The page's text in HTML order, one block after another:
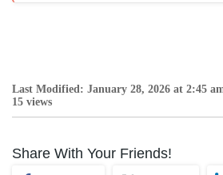
Last Modified: January 28, 2026 at 2:45
15 views
Share With Your Friends!